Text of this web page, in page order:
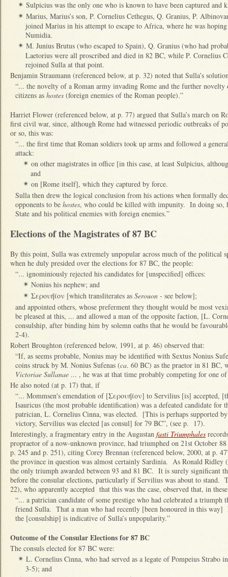
✴ Sulpicius was the only one who is known to have been captured and
✴ Marius, Marius’s son, P. Cornelius Cethegus, Q. Granius, P.
joined Marius in his attempt to escape to Africa, where he was
Numidia.
✴ M. Junius Brutus (who escaped to Spain), Q. Granius (who had
Laetorius were all proscribed and died in 82 BC, while P. Cornelius
rejoined Sulla at that point.
Benjamin Straumann (referenced below, at p. 32) noted that Sulla’s
“... the novelty of a Roman army invading Rome and the further
citizens as hostes (foreign enemies of the Roman people).”
Harriet Flower (referenced below, at p. 77) argued that Sulla’s march on
first civil war, since, although Rome had witnessed periodic outbreaks of
or so, this was:
“... the first time that Roman soldiers took up arms and followed a
attack:
✴ on other magistrates in office [in this case, at least Sulpicius,
and
✴ on [Rome itself], which they captured by force.
Sulla then drew the logical conclusion from his actions when formally
opponents to be hostes, who could be killed with impunity. In doing so,
State and his political enemies with foreign enemies.”
Elections of the Magistrates of 87 BC
By this point, Sulla was extremely unpopular across much of the political
when he duly presided over the elections for 87 BC, the people:
“... ignominiously rejected his candidates for [unspecified] offices:
✴ Nonius his nephew; and
✴ Σερουήϊον [which transliterates as Serouon - see below];
and appointed others, whose preferment they thought would be most
be pleased at this, ... and allowed a man of the opposite faction, [L.
consulship, after binding him by solemn oaths that he would be
2-4).
Robert Broughton (referenced below, 1991, at p. 46) observed that:
“If, as seems probable, Nonius may be identified with Sextus Nonius
coins struck by M. Nonius Sufenas (ca. 60 BC) as the praetor in 81 BC,
Victoriae Sullanae ... , he was at that time probably competing for one
He also noted (at p. 17) that, if
“... Mommsen's emendation of [Σερουήϊον] to Servilius [is] accepted,
Isauricus (the most probable identification) was a defeated candidate for
patrician, L. Cornelius Cinna, was elected. [This is perhaps supported
victory, Servilius was elected [as consul] for 79 BC”, (see p. 17).
Interestingly, a fragmentary entry in the Augustan fasti Triumphales
propraetor of a now-unknown province, had triumphed on 21st October
p. 245 and p. 251), citing Corey Brennan (referenced below, 2000, at p.
the province in question was almost certainly Sardinia. As Ronald Ridley
the only triumph awarded between 93 and 81 BC. It is surely significant
before the consular elections, particularly if Servilius was about to stand.
22), who apparently accepted that this was the case, observed that, in
“... a patrician candidate of some prestige who had celebrated a triumph
friend Sulla. That a man who had recently [been honoured in this way]
the [consulship] is indicative of Sulla’s unpopularity.”
Outcome of the Consular Elections for 87 BC
The consuls elected for 87 BC were:
✴ L. Cornelius Cinna, who had served as a legate of Pompeius Strabo
3-5); and